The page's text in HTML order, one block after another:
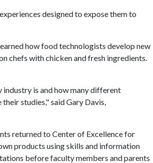
designed to expose them to
how food technologists develop new
chefs with chicken and fresh ingredients.
is and how many different
studies," said Gary Davis,
returned to Center of Excellence for
products using skills and information
before faculty members and parents